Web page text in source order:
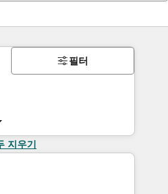
필터
지우기